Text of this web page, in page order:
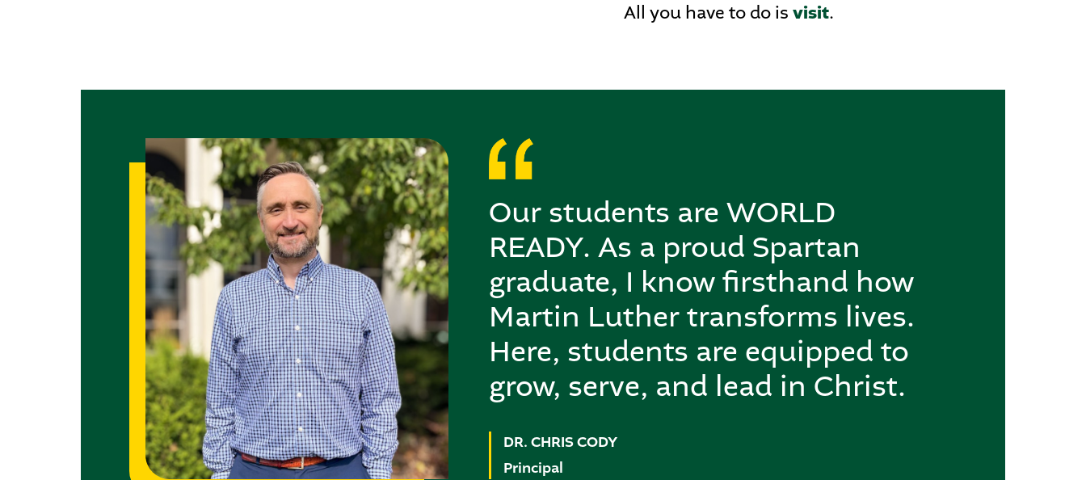
All you have to do is visit.
Our students are WORLD
READY. As a proud Spartan
graduate, I know firsthand how
Martin Luther transforms lives.
Here, students are equipped to
grow, serve, and lead in Christ.
DR. CHRIS CODY
Principal